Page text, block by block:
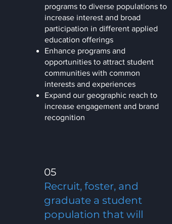
programs to diverse populations to
increase interest and broad
participation in different applied
education offerings
Enhance programs and
opportunities to attract student
communities with common
interests and experiences
Expand our geographic reach to
increase engagement and brand
recognition
05
Recruit, foster, and
graduate a student
population that will